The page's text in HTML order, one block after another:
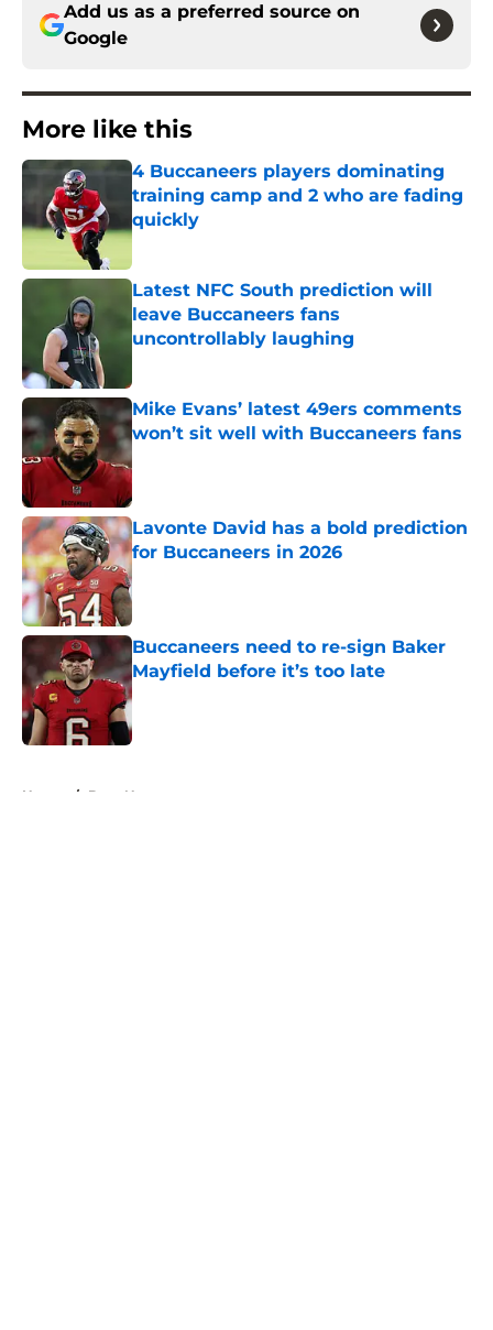
Add us as a preferred source on
Google
More like this
4 Buccaneers players dominating
training camp and 2 who are fading
quickly
Published by on Invalid Date
Latest NFC South prediction will
leave Buccaneers fans
uncontrollably laughing
Mike Evans’ latest 49ers comments
won’t sit well with Buccaneers fans
Published by on Invalid Date
Lavonte David has a bold prediction
for Buccaneers in 2026
Published by on Invalid Date
Buccaneers need to re-sign Baker
Mayfield before it’s too late
Published by on Invalid Date
Home / Bucs News